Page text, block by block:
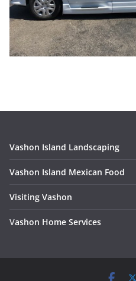
Vashon Island Landscaping
Vashon Island Mexican Food
Visiting Vashon
Vashon Home Services